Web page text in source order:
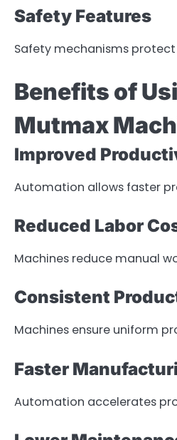
Safety Features
Safety mechanisms
Benefits of
Mutmax
Improved
Automation allows faster
Reduced Labor
Machines reduce manual
Consistent
Machines ensure uniform
Faster
Automation accelerates